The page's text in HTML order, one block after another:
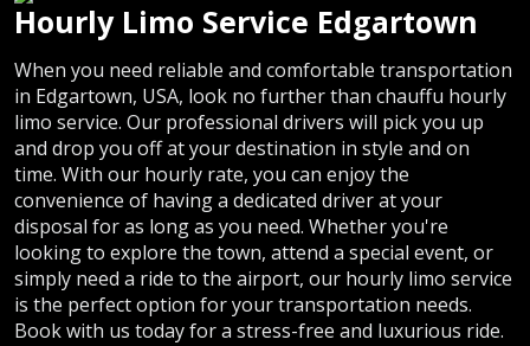
Hourly Limo Service Edgartown
When you need reliable and comfortable transportation
in Edgartown, USA, look no further than chauffu hourly
limo service. Our professional drivers will pick you up
and drop you off at your destination in style and on
time. With our hourly rate, you can enjoy the
convenience of having a dedicated driver at your
disposal for as long as you need. Whether you're
looking to explore the town, attend a special event, or
simply need a ride to the airport, our hourly limo service
is the perfect option for your transportation needs.
Book with us today for a stress-free and luxurious ride.